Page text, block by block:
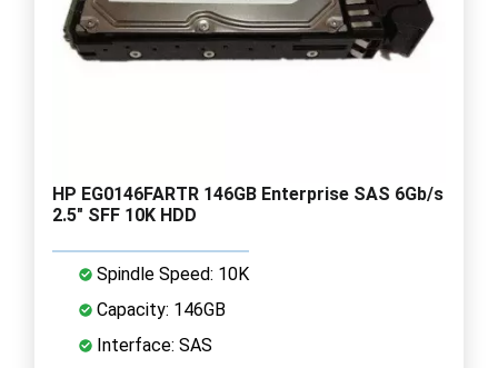
HP EG0146FARTR 146GB Enterprise SAS 6Gb/s
2.5" SFF 10K HDD
Spindle Speed: 10K
Capacity: 146GB
Interface: SAS